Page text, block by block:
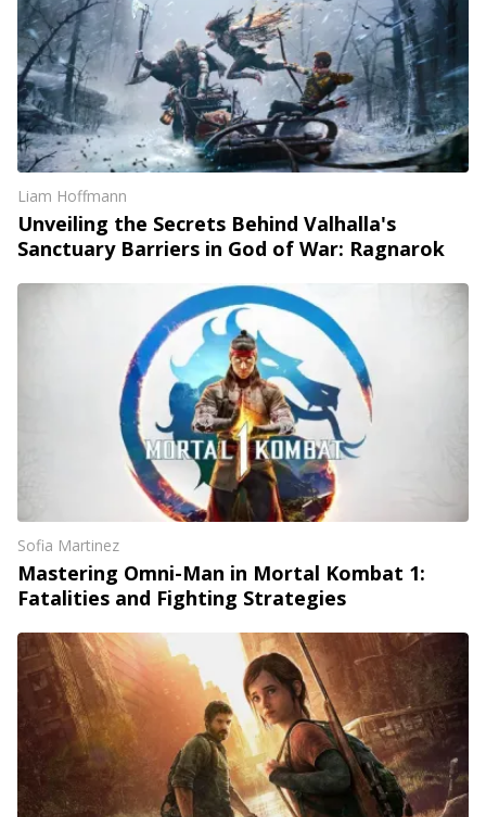
Liam Hoffmann
Unveiling the Secrets Behind Valhalla's
Sanctuary Barriers in God of War: Ragnarok
Sofia Martinez
Mastering Omni-Man in Mortal Kombat 1:
Fatalities and Fighting Strategies